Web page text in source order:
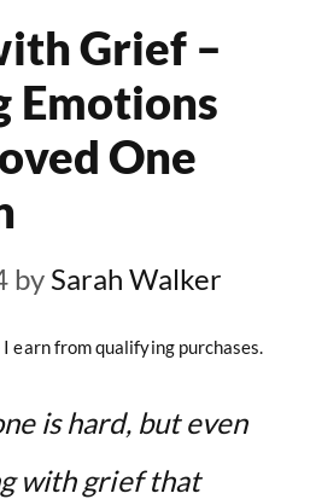
Grief –
Emotions
One
by Sarah Walker
earn from qualifying purchases.
is hard, but even
with grief that